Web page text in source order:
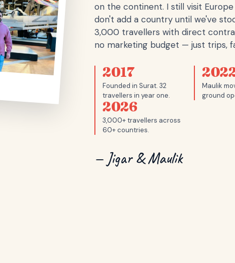
on the continent. I still visit
don't add a country until we've
3,000 travellers with direct
no marketing budget — just trips,
2017
Founded in Surat. 32
travellers in year one.
Maulik
ground
2026
3,000+ travellers across
60+ countries.
— Jigar & Maulik